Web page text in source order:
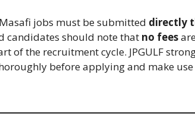
jobs must be submitted directly
candidates should note that no fees
of the recruitment cycle. JPGULF
before applying and make